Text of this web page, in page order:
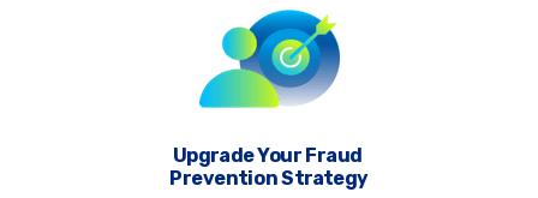
Upgrade Your Fraud
Prevention Strategy